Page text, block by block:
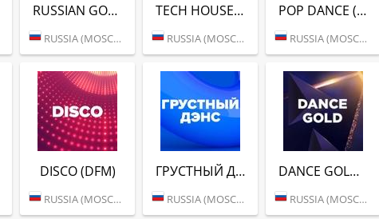
RUSSIAN GOLD (DFM)
RUSSIA (MOSCOW)
TECH HOUSE (DFM)
RUSSIA (MOSCOW)
POP DANCE (DFM)
RUSSIA (MOSCOW)
DISCO (DFM)
RUSSIA (MOSCOW)
ГРУСТНЫЙ ДЭНС (DFM)
RUSSIA (MOSCOW)
DANCE GOLD 1990S (DFM)
RUSSIA (MOSCOW)